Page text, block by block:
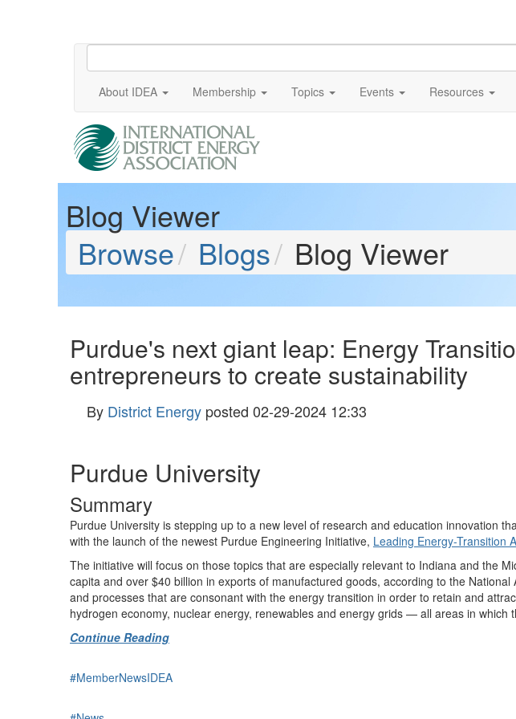
About IDEA Membership Topics Events Resources
Blog Viewer
Browse
Blogs Blog Viewer
Purdue's next giant leap: Energy
entrepreneurs to create sustainability
By District Energy posted 02-29-2024 12:33
Purdue University
Summary
Purdue University is stepping up to a new level of research and education innovation
with the launch of the newest Purdue Engineering Initiative, Leading Energy-Transition
The initiative will focus on those topics that are especially relevant to Indiana and the
capita and over $40 billion in exports of manufactured goods, according to the
and processes that are consonant with the energy transition in order to retain and
hydrogen economy, nuclear energy, renewables and energy grids — all areas in
Continue Reading
#MemberNewsIDEA